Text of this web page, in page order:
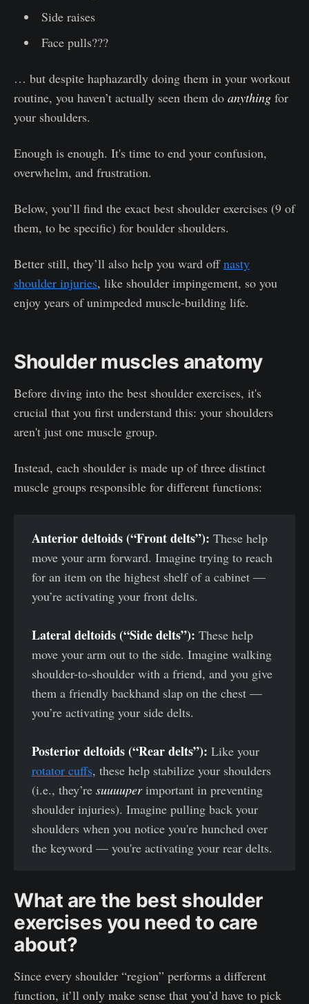
Side raises
Face pulls???
… but despite haphazardly doing them in your workout
routine, you haven’t actually seen them do anything for
your shoulders.
Enough is enough. It's time to end your confusion,
overwhelm, and frustration.
Below, you’ll find the exact best shoulder exercises (9 of
them, to be specific) for boulder shoulders.
Better still, they’ll also help you ward offnasty
shoulder injuries, like shoulder impingement, so you
enjoy years of unimpeded muscle-building life.
Shoulder muscles anatomy
Before diving into the best shoulder exercises, it's
crucial that you first understand this: your shoulders
aren't just one muscle group.
Instead, each shoulder is made up of three distinct
muscle groups responsible for different functions:
Anterior deltoids (“Front delts”): These help
move your arm forward. Imagine trying to reach
for an item on the highest shelf of a cabinet —
you’re activating your front delts.
Lateral deltoids (“Side delts”): These help
move your arm out to the side. Imagine walking
shoulder-to-shoulder with a friend, and you give
them a friendly backhand slap on the chest —
you’re activating your side delts.
Posterior deltoids (“Rear delts”): Like your
rotator cuffs, these help stabilize your shoulders
(i.e., they’re suuuuperimportant in preventing
shoulder injuries). Imagine pulling back your
shoulders when you notice you're hunched over
the keyword — you're activating your rear delts.
What are the best shoulder
exercises you need to care
about?
Since every shoulder “region” performs a different
function, it’ll only make sense that you’d have to pick